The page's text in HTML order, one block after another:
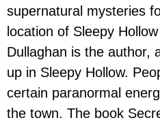
supernatural mysteries
location of Sleepy
Dullaghan is the author,
up in Sleepy Hollow.
certain paranormal
the town. The book